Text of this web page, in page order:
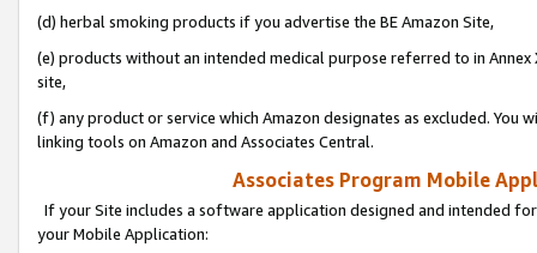
(d) herbal smoking products if you advertise the BE Amazon Site,
(e) products without an intended medical purpose referred to in
site,
(f) any product or service which Amazon designates as excluded. You
linking tools on Amazon and Associates Central.
Associates Program Mobile
If your Site includes a software application designed and intended
your Mobile Application: